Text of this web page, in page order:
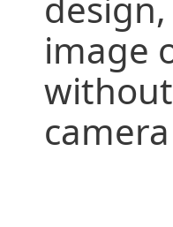
image